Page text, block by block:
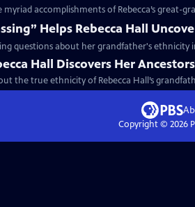
accomplishments of Rebecca’s great-
Helps Rebecca Hall
questions about her grandfather's ethnicity
Hall Discovers Her
the true ethnicity of Rebecca Hall’s
Copyright © 2026